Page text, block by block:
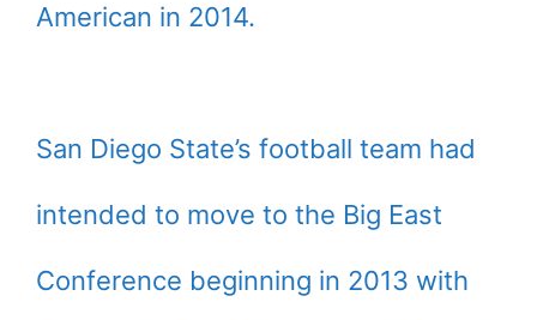
American in 2014.
San Diego State’s football team had
intended to move to the Big East
Conference beginning in 2013 with